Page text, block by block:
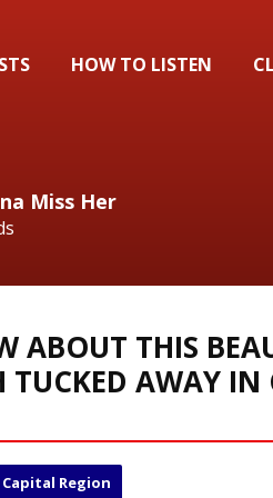
HOW TO LISTEN
Miss Her
ABOUT THIS
TUCKED AWAY IN
Region